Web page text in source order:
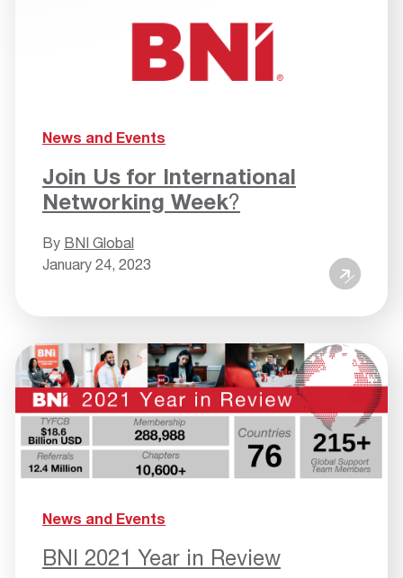
News and Events
Join Us for International
Networking Week?
By BNI Global
January 24, 2023
News and Events
BNI 2021 Year in Review